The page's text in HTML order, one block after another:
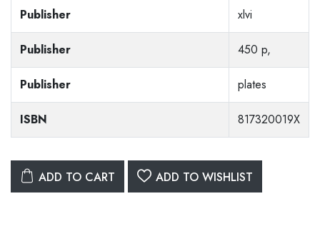
Publisher xlvi
Publisher 450 p,
Publisher plates
ISBN 817320019X
ADD TO CART ADD TO WISHLIST